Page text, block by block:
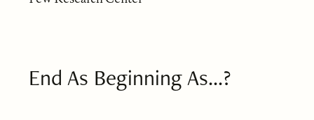
End As Beginning As...?